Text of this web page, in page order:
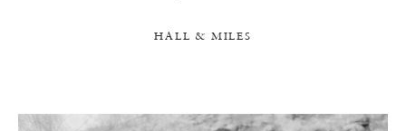
HALL & MILES